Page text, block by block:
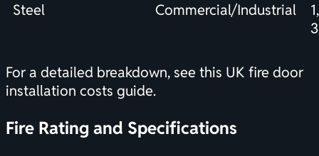
Steel
Commercial/Industrial
For a detailed breakdown, see this UK fire door
installation costs guide.
Fire Rating and Specifications